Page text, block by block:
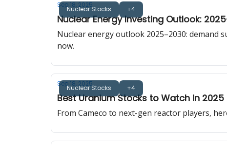
Nuclear Stocks +4
Sep 18, 2025
Nuclear Energy Investing Outlook:
Nuclear energy outlook 2025–2030: demand
now.
Nuclear Stocks +4
Sep 18, 2025
Best Uranium Stocks to Watch in 2025
From Cameco to next-gen reactor players,